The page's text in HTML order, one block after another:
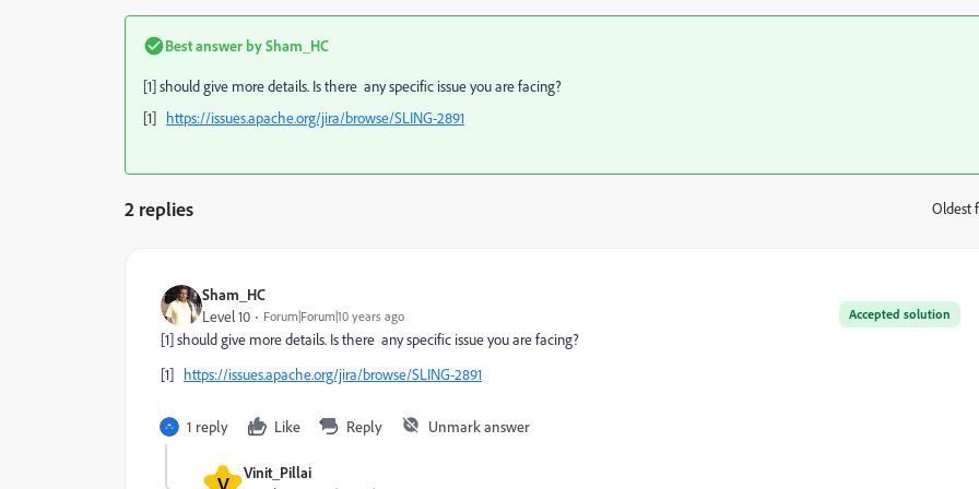
Best answer bySham_HC
[1] should give more details. Is there any specific issue you are facing?
[1] https://issues.apache.org/jira/browse/SLING-2891
2 replies Oldest
Sham_HC
Accepted solution
Level 10 Forum|Forum|10 years ago
[1] should give more details. Is there any specific issue you are facing?
[1] https://issues.apache.org/jira/browse/SLING-2891
1 reply Like Reply Unmark answer
V Vinit_Pillai